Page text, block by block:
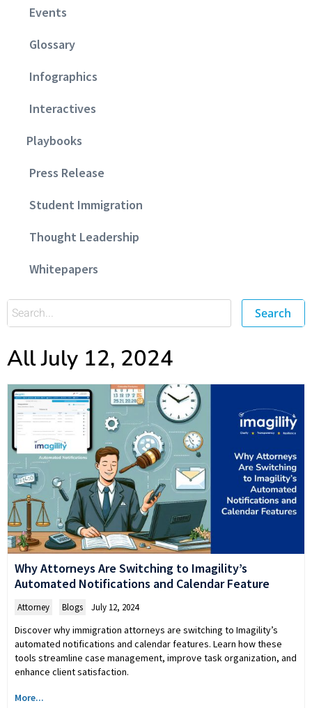
Events
Glossary
Infographics
Interactives
Playbooks
Press Release
Student Immigration
Thought Leadership
Whitepapers
Search
All July 12, 2024
Why Attorneys Are Switching to Imagility’s
Automated Notifications and Calendar Feature
Attorney Blogs July 12, 2024
Discover why immigration attorneys are switching to Imagility’s
automated notifications and calendar features. Learn how these
tools streamline case management, improve task organization, and
enhance client satisfaction.
More...